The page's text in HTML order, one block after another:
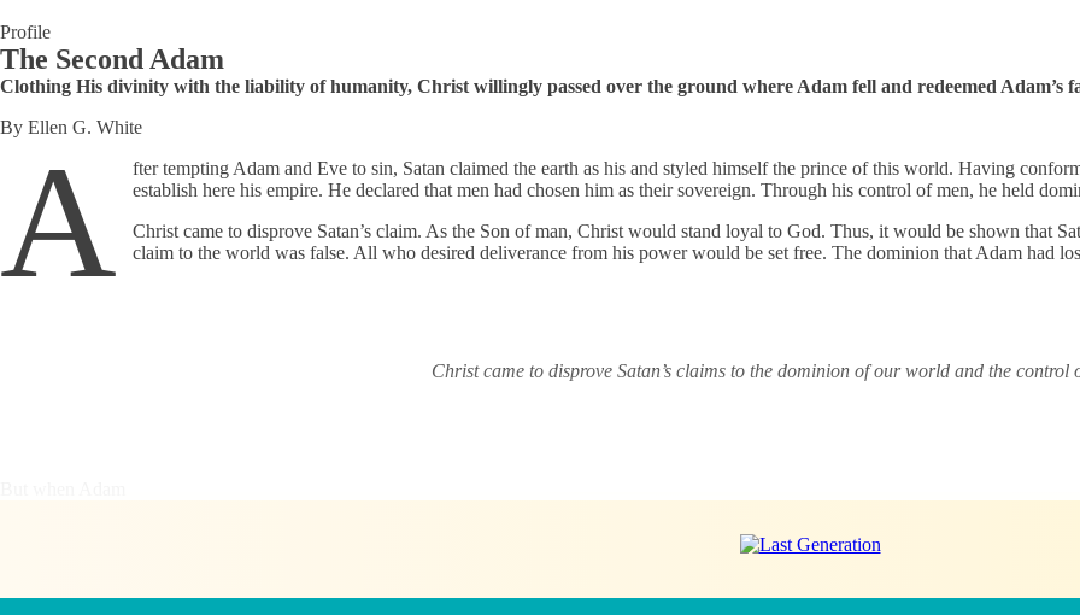
Profile
The Second Adam
Clothing His divinity with the liability of humanity, Christ willingly passed over the ground where Adam fell and redeemed Adam’s
By Ellen G. White
A
fter tempting Adam and Eve to sin, Satan claimed the earth as his and styled himself the prince of this world. Having
establish here his empire. He declared that men had chosen him as their sovereign. Through his control of men, he held
Christ came to disprove Satan’s claim. As the Son of man, Christ would stand loyal to God. Thus, it would be shown that
claim to the world was false. All who desired deliverance from his power would be set free. The dominion that Adam had
Christ came to disprove Satan’s claims to the dominion of our world and the control